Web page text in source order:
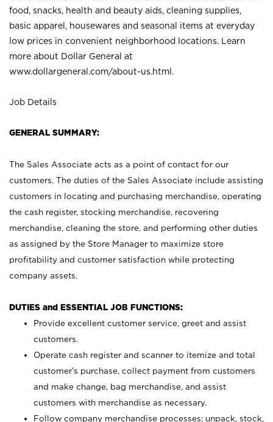
food, snacks, health and beauty aids, cleaning supplies,
basic apparel, housewares and seasonal items at everyday
low prices in convenient neighborhood locations. Learn
more about Dollar General at
www.dollargeneral.com/about-us.html .
Job Details
GENERAL SUMMARY:
The Sales Associate acts as a point of contact for our
customers. The duties of the Sales Associate include assisting
customers in locating and purchasing merchandise, operating
the cash register, stocking merchandise, recovering
merchandise, cleaning the store, and performing other duties
as assigned by the Store Manager to maximize store
profitability and customer satisfaction while protecting
company assets.
DUTIES and ESSENTIAL JOB FUNCTIONS:
Provide excellent customer service, greet and assist
customers.
Operate cash register and scanner to itemize and total
customer’s purchase, collect payment from customers
and make change, bag merchandise, and assist
customers with merchandise as necessary.
Follow company merchandise processes; unpack, stock,